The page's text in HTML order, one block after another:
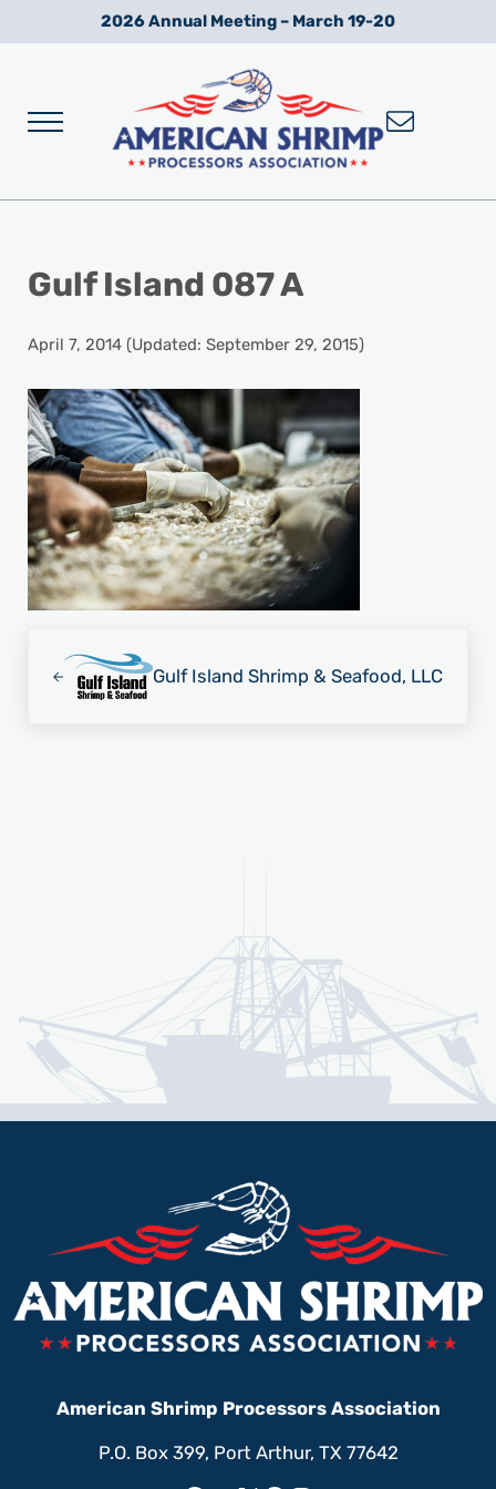
Skip to main content
Skip to after header navigation
Skip to site footer2026 Annual Meeting – March 19-20
Menu
Gulf Island 087 A
April 7, 2014(Updated: September 29, 2015)
Gulf Island Shrimp & Seafood, LLC
American Shrimp Processors Association
P.O. Box 399, Port Arthur, TX 77642